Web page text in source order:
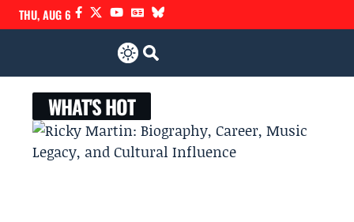
THU, AUG 6
WHAT'S HOT